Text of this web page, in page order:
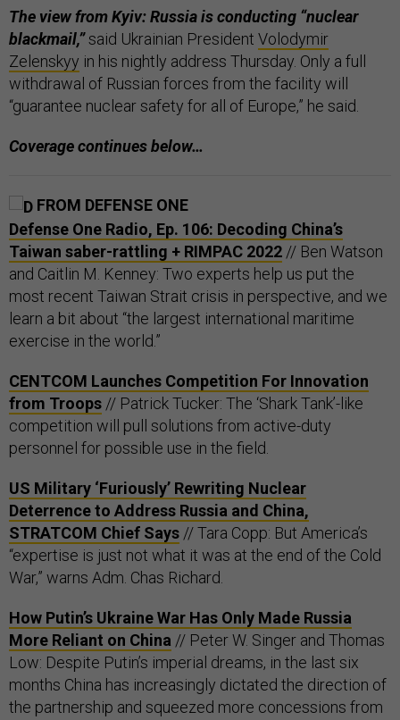
The view from Kyiv: Russia is conducting “nuclear
blackmail,”said Ukrainian President Volodymir
Zelenskyy in his nightly address Thursday. Only a full
withdrawal of Russian forces from the facility will
“guarantee nuclear safety for all of Europe,” he said.
Coverage continues below…
FROM DEFENSE ONE
Defense One Radio, Ep. 106: Decoding China’s
Taiwan saber-rattling + RIMPAC 2022 // Ben Watson
and Caitlin M. Kenney: Two experts help us put the
most recent Taiwan Strait crisis in perspective, and we
learn a bit about “the largest international maritime
exercise in the world.”
CENTCOM Launches Competition For Innovation
from Troops // Patrick Tucker: The ‘Shark Tank’-like
competition will pull solutions from active-duty
personnel for possible use in the field.
US Military ‘Furiously’ Rewriting Nuclear
Deterrence to Address Russia and China,
STRATCOM Chief Says // Tara Copp: But America’s
“expertise is just not what it was at the end of the Cold
War,” warns Adm. Chas Richard.
How Putin’s Ukraine War Has Only Made Russia
More Reliant on China // Peter W. Singer and Thomas
Low: Despite Putin’s imperial dreams, in the last six
months China has increasingly dictated the direction of
the partnership and squeezed more concessions from